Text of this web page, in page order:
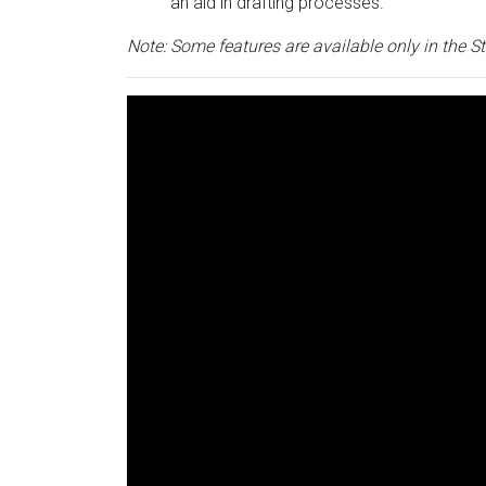
Note: Some features are available only in the